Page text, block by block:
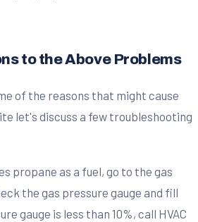
to the Above Problems
of the reasons that might cause
let's discuss a few troubleshooting
propane as a fuel, go to the gas
the gas pressure gauge and fill
gauge is less than 10%, call HVAC